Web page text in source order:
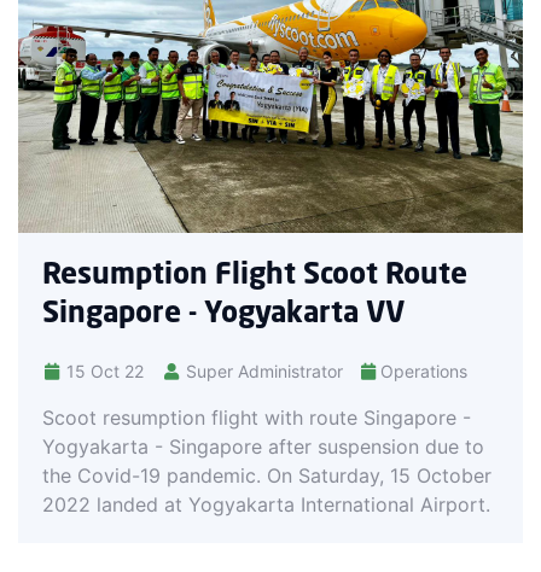
Resumption Flight Scoot Route
Singapore - Yogyakarta VV
15 Oct 22 Super Administrator Operations
Scoot resumption flight with route Singapore -
Yogyakarta - Singapore after suspension due to
the Covid-19 pandemic. On Saturday, 15 October
2022 landed at Yogyakarta International Airport.